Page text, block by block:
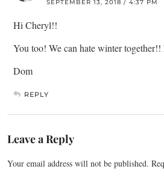
SEPTEMBER 13, 2018 / 4:37 PM
Hi Cheryl!!
You too! We can hate winter
Dom
REPLY
Leave a Reply
Your email address will not be published.